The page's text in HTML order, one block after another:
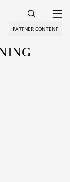
PARTNER CONTENT